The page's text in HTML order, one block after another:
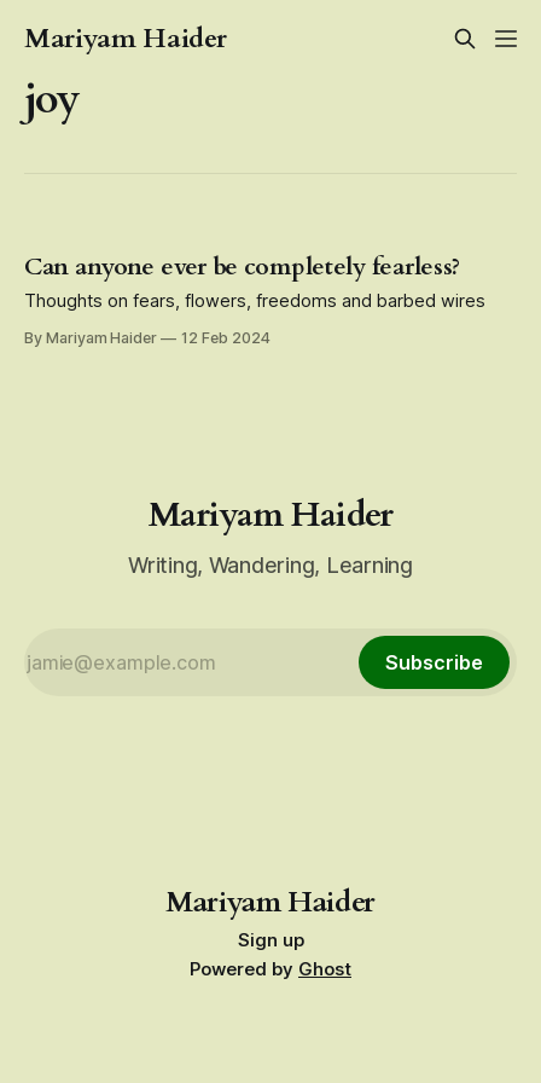
Mariyam Haider
joy
Can anyone ever be completely fearless?
Thoughts on fears, flowers, freedoms and barbed wires
By Mariyam Haider 12 Feb 2024
Mariyam Haider
Writing, Wandering, Learning
Subscribe
Mariyam Haider
Sign up
Powered by Ghost